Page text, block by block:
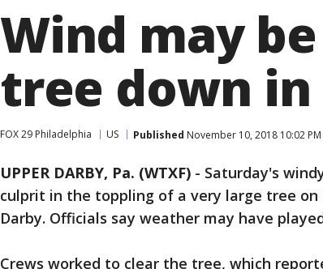
Wind may
tree down in
FOX 29 Philadelphia US Published November 10, 2018 10:02 PM
UPPER DARBY, Pa. (WTXF) - Saturday's
culprit in the toppling of a very large tree on
Darby. Officials say weather may have
Crews worked to clear the tree, which